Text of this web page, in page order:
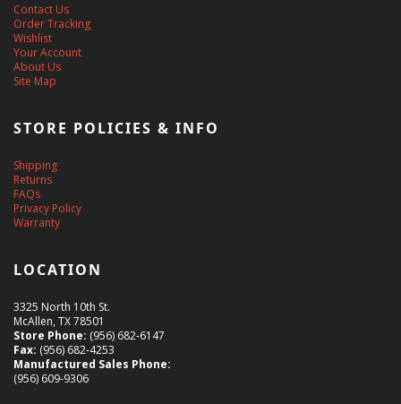
Contact Us
Order Tracking
Wishlist
Your Account
About Us
Site Map
STORE POLICIES & INFO
Shipping
Returns
FAQs
Privacy Policy
Warranty
LOCATION
3325 North 10th St.
McAllen, TX 78501
Store Phone: (956) 682-6147
Fax: (956) 682-4253
Manufactured Sales Phone:
(956) 609-9306